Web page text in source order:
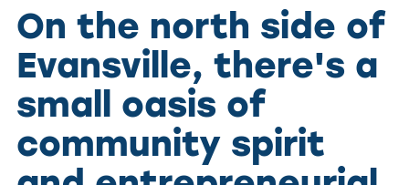
On the north side of
Evansville, there's a
small oasis of
community spirit